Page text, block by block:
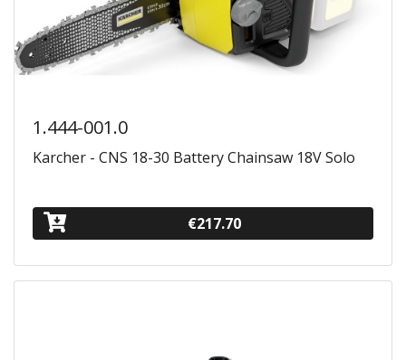
1.444-001.0
Karcher - CNS 18-30 Battery Chainsaw 18V Solo
€217.70